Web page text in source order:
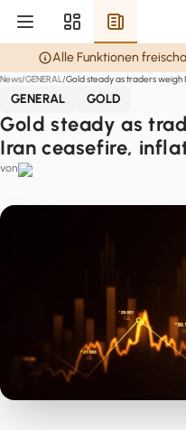
Alle Funktionen
News GENERAL Gold steady as traders weigh
GENERAL GOLD
Gold steady as
Iran ceasefire,
von